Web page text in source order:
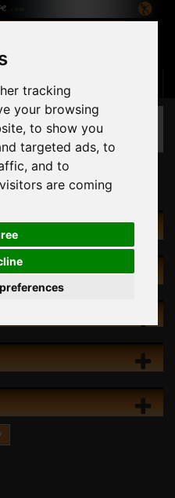
tracking
your browsing
to show you
targeted ads, to
and to
are coming
Footholds